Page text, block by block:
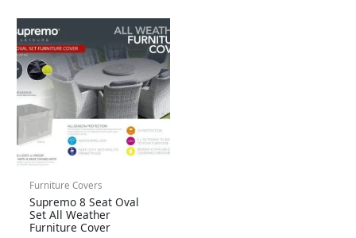
Furniture Covers
Supremo 8 Seat Oval
Set All Weather
Furniture Cover